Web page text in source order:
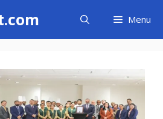
Menu